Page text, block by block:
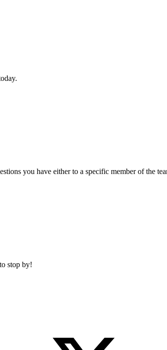
you have either to a specific member of the
stop by!